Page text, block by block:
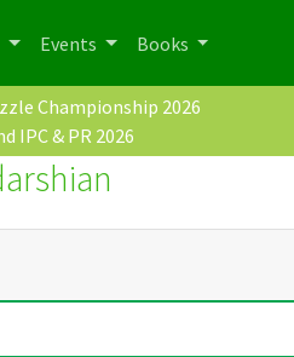
Events Books
Championship 2026
IPC & PR 2026